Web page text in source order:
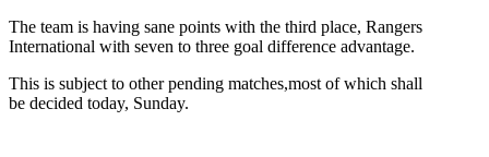
The team is having sane points with the third place, Rangers
International with seven to three goal difference advantage.
This is subject to other pending matches,most of which shall
be decided today, Sunday.